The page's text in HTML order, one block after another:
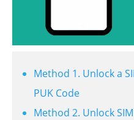
Method 1. Unlock a
PUK Code
Method 2. Unlock